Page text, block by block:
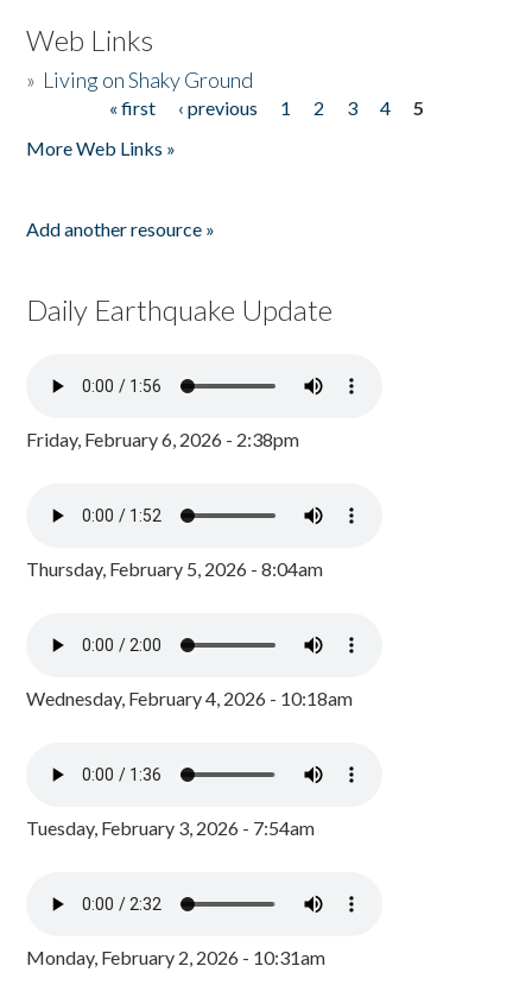
Web Links
» Living on Shaky Ground
« first ‹ previous 1 2 3 4
5
More Web Links »
Add another resource »
Daily Earthquake Update
Friday, February 6, 2026 - 2:38pm
Thursday, February 5, 2026 - 8:04am
Wednesday, February 4, 2026 - 10:18am
Tuesday, February 3, 2026 - 7:54am
Monday, February 2, 2026 - 10:31am